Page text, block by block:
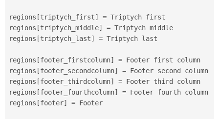
regions [triptych_first] = Triptych first
regions [triptych_middle] = Triptych middle
regions [triptych_last] = Triptych last
regions [footer_firstcolumn] = Footer first column
regions [footer_secondcolumn] = Footer second column
regions [footer_thirdcolumn] = Footer third column
regions [footer_fourthcolumn] = Footer fourth column
regions [footer] = Footer